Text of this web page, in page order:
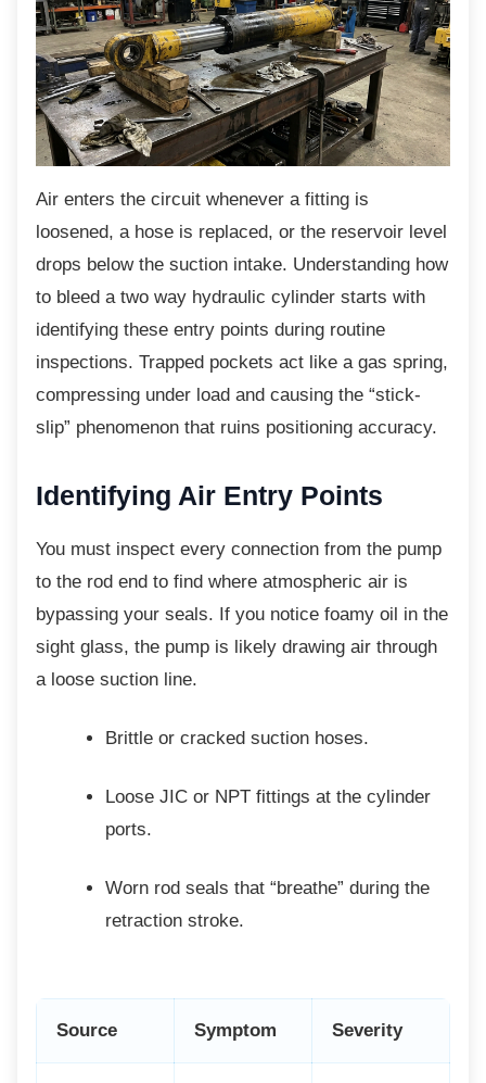
Air enters the circuit whenever a fitting is
loosened, a hose is replaced, or the reservoir level
drops below the suction intake. Understanding how
to bleed a two way hydraulic cylinder starts with
identifying these entry points during routine
inspections. Trapped pockets act like a gas spring,
compressing under load and causing the “stick-
slip” phenomenon that ruins positioning accuracy.
Identifying Air Entry Points
You must inspect every connection from the pump
to the rod end to find where atmospheric air is
bypassing your seals. If you notice foamy oil in the
sight glass, the pump is likely drawing air through
a loose suction line.
Brittle or cracked suction hoses.
Loose JIC or NPT fittings at the cylinder
ports.
Worn rod seals that “breathe” during the
retraction stroke.
Source Symptom Severity